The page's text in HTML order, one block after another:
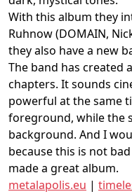
With this album they
Ruhnow (DOMAIN,
they also have a new
The band has created
chapters. It sounds
powerful at the same
foreground, while the
background. And I
because this is not
made a great album.
metalapolis.eu |